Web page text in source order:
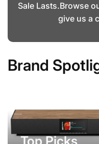
Sale Lasts.Browse
give us a
Brand
Top Picks